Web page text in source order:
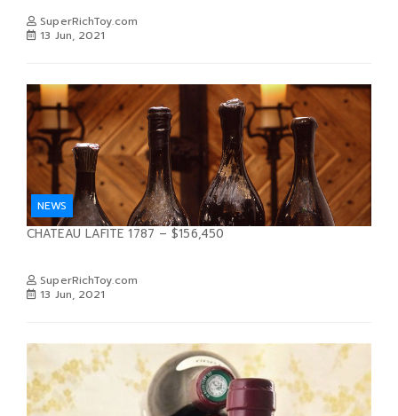
SuperRichToy.com
13 Jun, 2021
NEWS
CHATEAU LAFITE 1787 – $156,450
SuperRichToy.com
13 Jun, 2021